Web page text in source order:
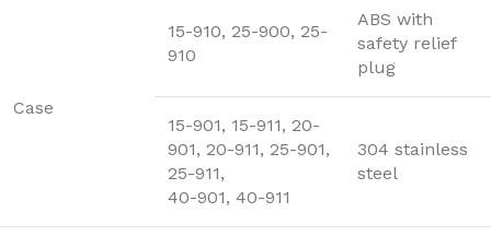
Case
15-910, 25-900, 25-
910
ABS with
safety relief
plug
15-901, 15-911, 20-
901, 20-911, 25-901,
25-911,
40-901, 40-911
304 stainless
steel